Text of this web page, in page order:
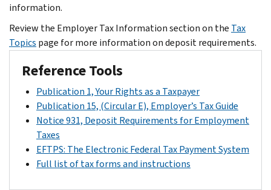
information.
Review the Employer Tax Information section on the Tax
Topics page for more information on deposit requirements.
Reference Tools
Publication 1, Your Rights as a Taxpayer
Publication 15, (Circular E), Employer’s Tax Guide
Notice 931, Deposit Requirements for Employment
Taxes
EFTPS: The Electronic Federal Tax Payment System
Full list of tax forms and instructions